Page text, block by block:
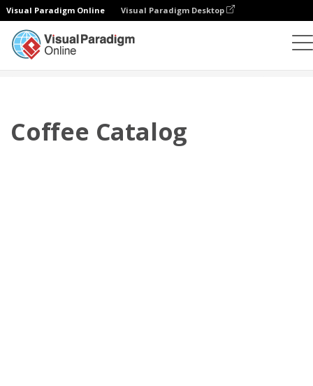
Visual Paradigm Online Visual Paradigm Desktop
Coffee Catalog